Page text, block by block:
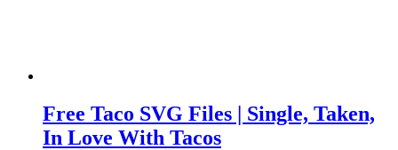
Free Taco SVG Files | Single, Taken,
In Love With Tacos